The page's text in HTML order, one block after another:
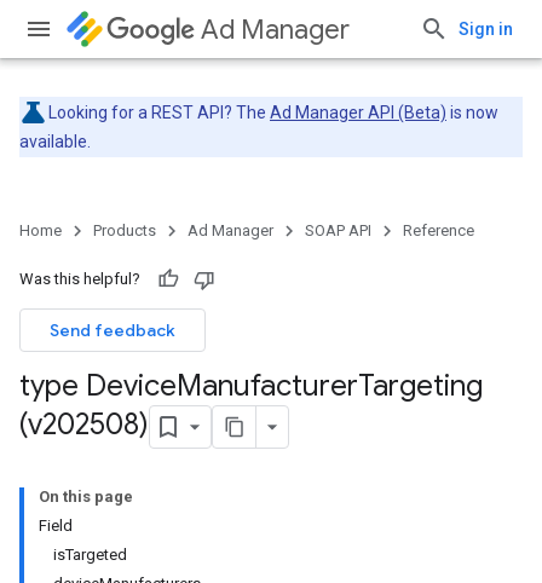
Ad Manager Sign in
Looking for a REST API? The Ad Manager API (Beta) is now
available.
Home Products Ad Manager SOAP API Reference
Was this helpful?
Send feedback
type DeviceManufacturerTargeting
(v202508)
On this page
Field
isTargeted